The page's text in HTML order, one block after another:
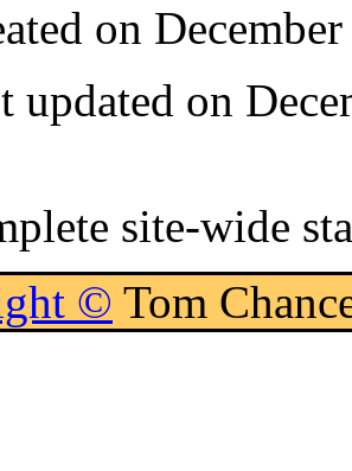
on
updated on
site-wide
© Tom